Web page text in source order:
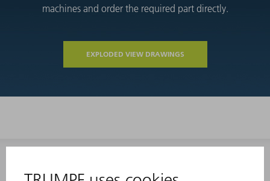
machines and order the required part directly.
EXPLODED VIEW DRAWINGS